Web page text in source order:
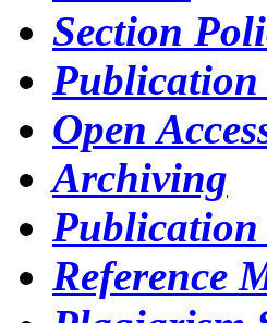
Section
Publication
Open
Archiving
Publication
Reference